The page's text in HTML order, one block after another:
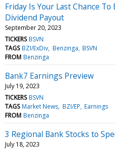
Friday Is Your Last Chance
Dividend Payout
September 20, 2023
TICKERS BSVN
TAGS BZI/ExDiv Benzinga BSVN
FROM Benzinga
Bank7 Earnings Preview
July 19, 2023
TICKERS BSVN
TAGS Market News BZI/EP Earnings
FROM Benzinga
3 Regional Bank Stocks to
July 18, 2023